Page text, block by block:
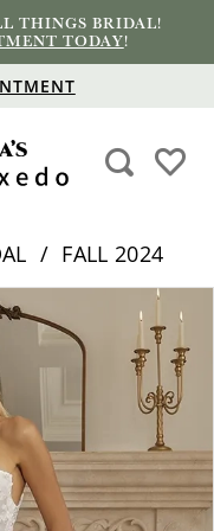
THINGS BRIDAL!
TODAY!
FALL 2024